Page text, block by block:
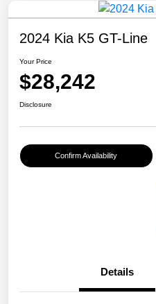
2024 Kia K5 GT-Line
Your Price
$28,242
Disclosure
Confirm Availability
Details